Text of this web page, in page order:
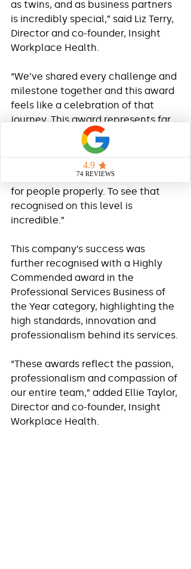
as twins, and as business partners
is incredibly special,” said Liz Terry,
Director and co-founder, Insight
Workplace Health.
“We’ve shared every challenge and
milestone together and this award
feels like a celebration of that
journey. This award represents far
more than business success, it
represents years of belief,
resilience and family support. We
started with a simple idea: to care
for people properly. To see that
recognised on this level is
incredible.”
This company’s success was
further recognised with a Highly
Commended award in the
Professional Services Business of
the Year category, highlighting the
high standards, innovation and
professionalism behind its services.
“These awards reflect the passion,
professionalism and compassion of
our entire team,” added Ellie Taylor,
Director and co-founder, Insight
Workplace Health.